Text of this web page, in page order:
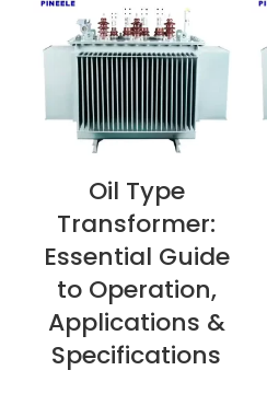
VIEW NOWOil Type
Transformer:
Essential Guide
to Operation,
Applications &
Specifications